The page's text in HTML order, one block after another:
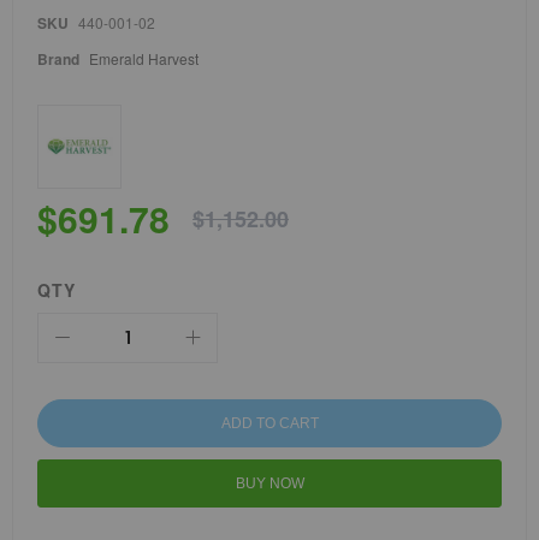
SKU 440-001-02
Brand Emerald Harvest
$691.78 $1,152.00
QTY
ADD TO CART
BUY NOW